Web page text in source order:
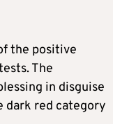
the positive
The
in disguise
dark red category